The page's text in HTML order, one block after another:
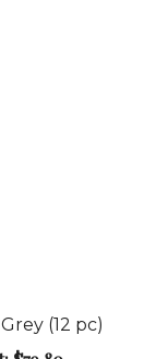
(12 pc)
$79.80